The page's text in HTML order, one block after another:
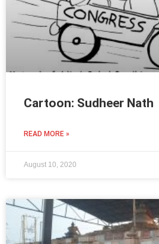
Cartoon: Sudheer Nath
READ MORE »
August 10, 2020